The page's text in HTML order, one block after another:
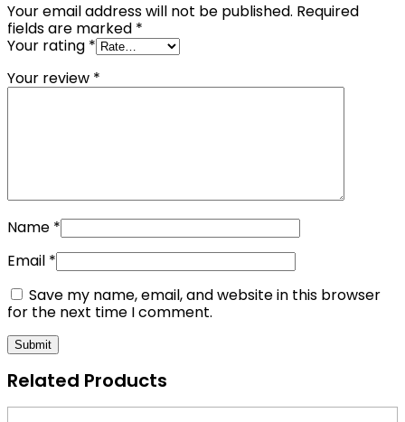
Your email address will not be published. Required
fields are marked *
Your rating *
Your review *
Name *
Email *
Save my name, email, and website in this browser
for the next time I comment.
Related Products